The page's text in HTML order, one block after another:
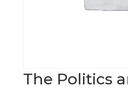
The Politics